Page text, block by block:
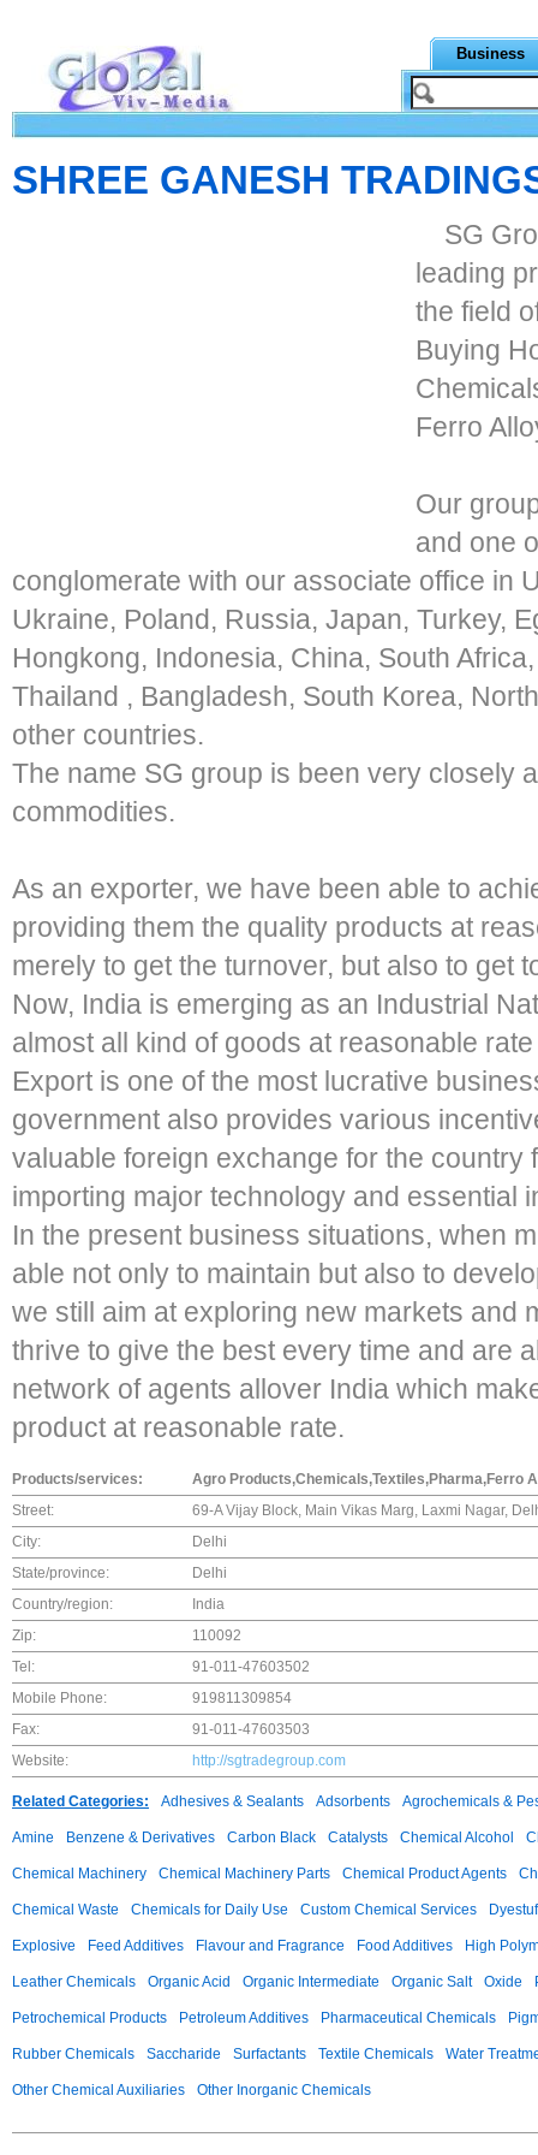
Business
SHREE GANESH
SG
leading
the field
Buying
Ferro
Our
and one
conglomerate with our associate office in
Ukraine, Poland, Russia, Japan, Turkey,
Hongkong, Indonesia, China, South
Thailand , Bangladesh, South Korea,
other countries.
The name SG group is been very closely
commodities.
As an exporter, we have been able to
providing them the quality products at
merely to get the turnover, but also to get
Now, India is emerging as an Industrial
almost all kind of goods at reasonable
Export is one of the most lucrative
government also provides various
valuable foreign exchange for the country
importing major technology and essential
In the present business situations, when
able not only to maintain but also to
we still aim at exploring new markets and
thrive to give the best every time and are
network of agents allover India which
product at reasonable rate.
Products/services:
Agro Products,Chemicals,Textiles,Pharma,Ferro
Street:
69-A Vijay Block, Main Vikas Marg, Laxmi Nagar,
City:
Delhi
State/province:
Delhi
Country/region:
India
Zip:
110092
Tel:
91-011-47603502
Mobile Phone:
919811309854
Fax:
91-011-47603503
Website:
http://sgtradegroup.com
Related Categories: Adhesives & Sealants Adsorbents Agrochemicals &
Amine Benzene & Derivatives Carbon Black Catalysts Chemical Alcohol
Chemical Machinery Chemical Machinery Parts Chemical Product Agents
Chemical Waste Chemicals for Daily Use Custom Chemical Services
Explosive Feed Additives Flavour and Fragrance Food Additives High
Leather Chemicals Organic Acid Organic Intermediate Organic Salt Oxide
Petrochemical Products Petroleum Additives Pharmaceutical Chemicals
Rubber Chemicals Saccharide Surfactants Textile Chemicals Water
Other Chemical Auxiliaries Other Inorganic Chemicals